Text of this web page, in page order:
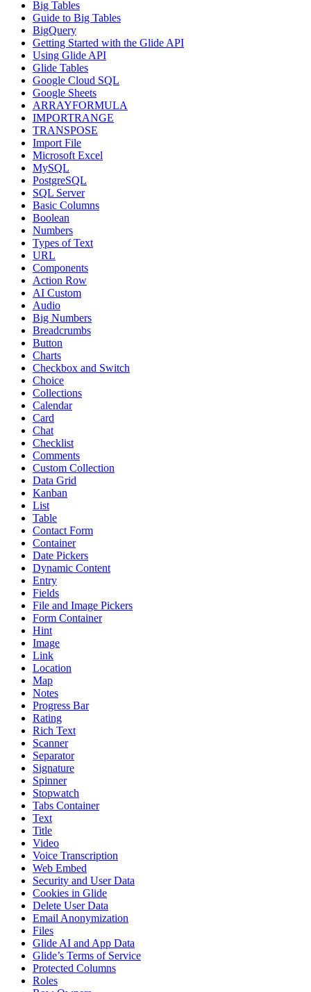
Big Tables
Guide to Big Tables
BigQuery
Getting Started with the Glide API
Using Glide API
Glide Tables
Google Cloud SQL
Google Sheets
ARRAYFORMULA
IMPORTRANGE
TRANSPOSE
Import File
Microsoft Excel
MySQL
PostgreSQL
SQL Server
Basic Columns
Boolean
Numbers
Types of Text
URL
Components
Action Row
AI Custom
Audio
Big Numbers
Breadcrumbs
Button
Charts
Checkbox and Switch
Choice
Collections
Calendar
Card
Chat
Checklist
Comments
Custom Collection
Data Grid
Kanban
List
Table
Contact Form
Container
Date Pickers
Dynamic Content
Entry
Fields
File and Image Pickers
Form Container
Hint
Image
Link
Location
Map
Notes
Progress Bar
Rating
Rich Text
Scanner
Separator
Signature
Spinner
Stopwatch
Tabs Container
Text
Title
Video
Voice Transcription
Web Embed
Security and User Data
Cookies in Glide
Delete User Data
Email Anonymization
Files
Glide AI and App Data
Glide’s Terms of Service
Protected Columns
Roles